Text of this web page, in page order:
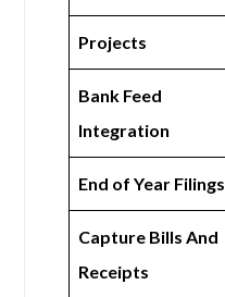
Projects
Bank Feed
Integration
End of Year Filings
Capture Bills And
Receipts